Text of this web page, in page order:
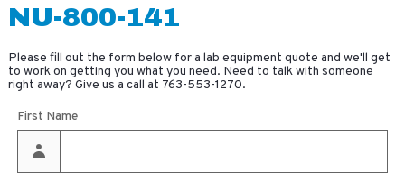
NU-800-141
Please fill out the form below for a lab equipment quote and we'll get
to work on getting you what you need. Need to talk with someone
right away? Give us a call at 763-553-1270.
First Name